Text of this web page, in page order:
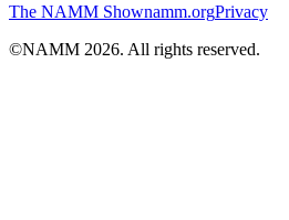
The NAMM Shownamm.orgPrivacy
©NAMM 2026. All rights reserved.